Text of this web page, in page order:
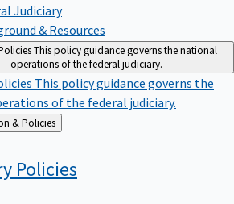
Judiciary
& Resources
This policy guidance governs the national
operations of the federal judiciary.
This policy guidance governs the
of the federal judiciary.
Administration & Policies
Policies